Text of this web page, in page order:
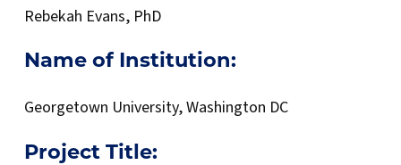
Rebekah Evans, PhD
Name of Institution:
Georgetown University, Washington DC
Project Title: